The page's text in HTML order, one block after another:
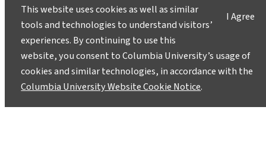
Catherine McKenna on Her Life,
I Agree
This website uses cookies as well as similar
tools and technologies to understand visitors’
experiences. By continuing to use this
website, you consent to Columbia University’s usage of
cookies and similar technologies, in accordance with the
Columbia University Website Cookie Notice.